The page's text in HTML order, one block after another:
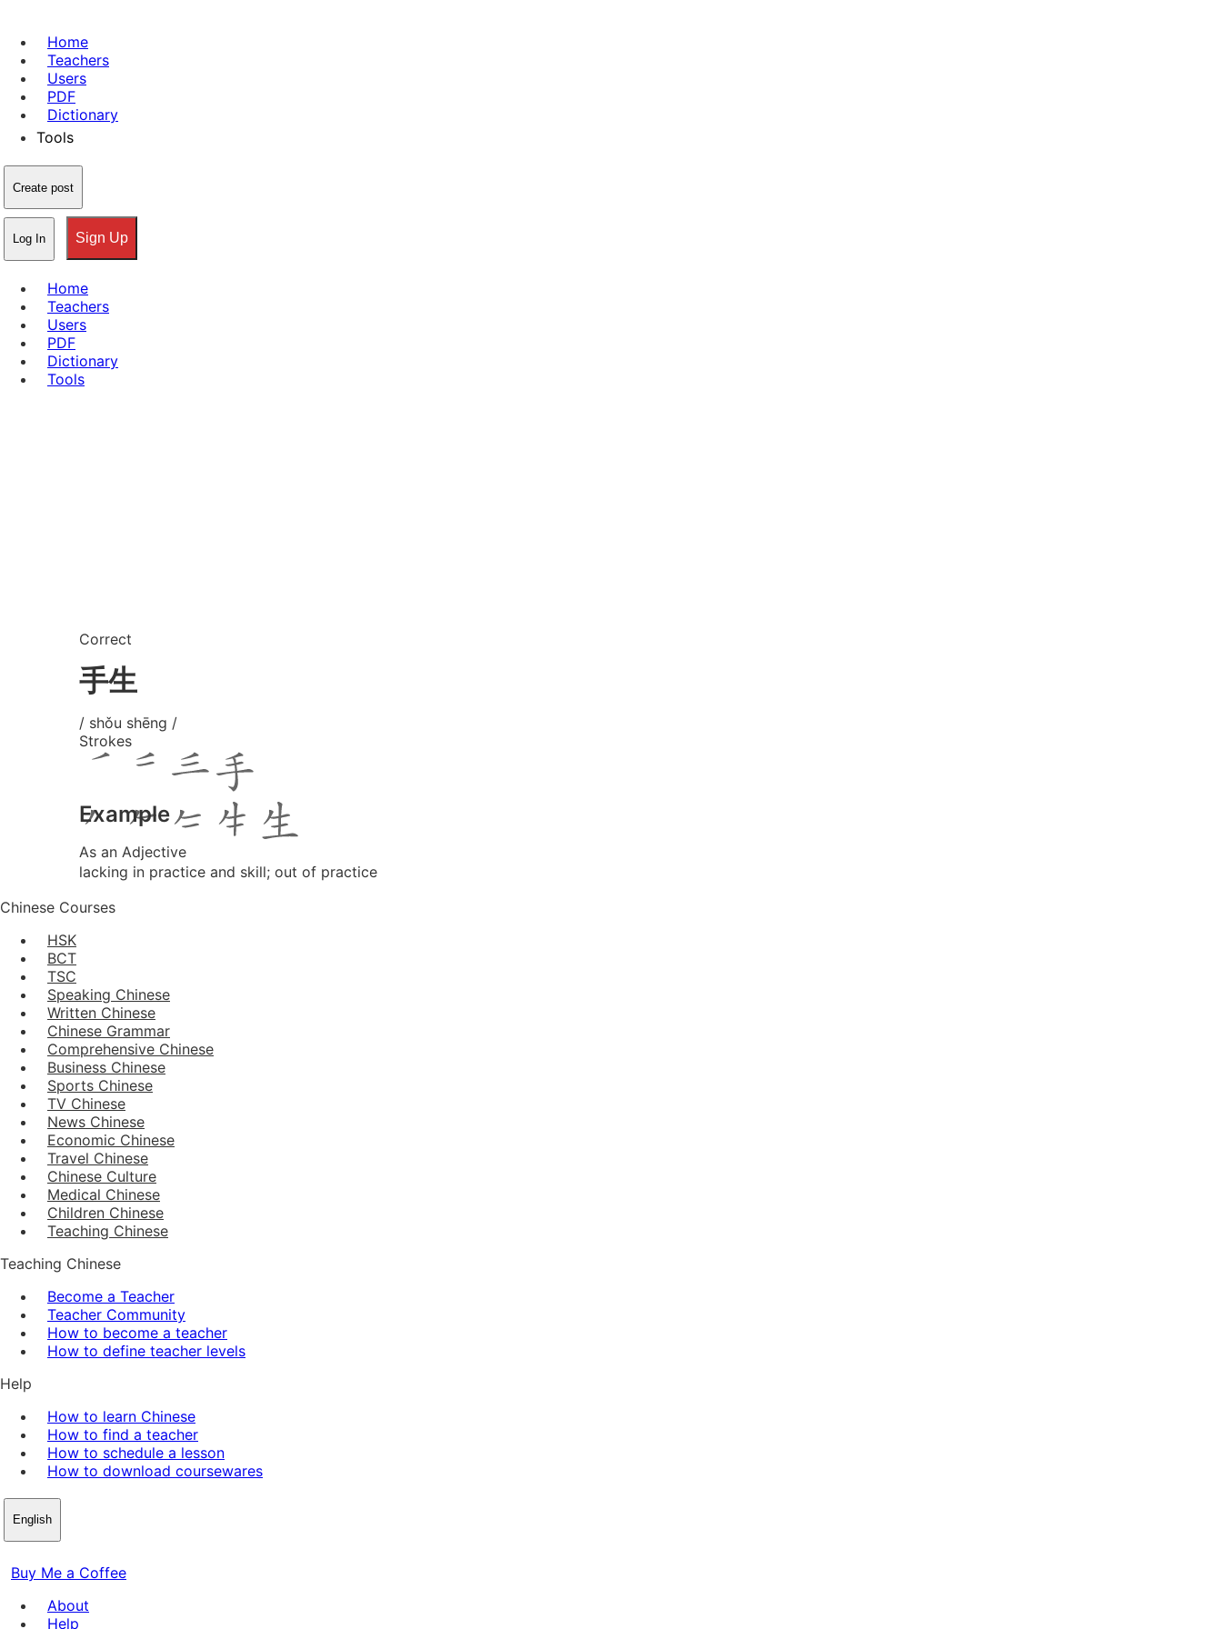
Home
Teachers
Users
PDF
Dictionary
Tools
Create post
Log In Sign Up
Home
Teachers
Users
PDF
Dictionary
Tools
Correct
手生
/ shǒu shēng /
Strokes
Example
As an Adjective
lacking in practice and skill; out of practice
Chinese Courses
HSK
BCT
TSC
Speaking Chinese
Written Chinese
Chinese Grammar
Comprehensive Chinese
Business Chinese
Sports Chinese
TV Chinese
News Chinese
Economic Chinese
Travel Chinese
Chinese Culture
Medical Chinese
Children Chinese
Teaching Chinese
Teaching Chinese
Become a Teacher
Teacher Community
How to become a teacher
How to define teacher levels
Help
How to learn Chinese
How to find a teacher
How to schedule a lesson
How to download coursewares
English
Buy Me a Coffee
About
Help